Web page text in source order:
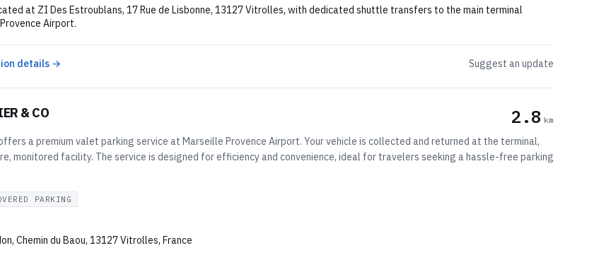
at ZI Des Estroublans, 17 Rue de Lisbonne, 13127 Vitrolles, with dedicated shuttle transfers to the main terminal
Airport.
details → Suggest an update
& CO 2.8 km
a premium valet parking service at Marseille Provence Airport. Your vehicle is collected and returned at the terminal,
monitored facility. The service is designed for efficiency and convenience, ideal for travelers seeking a hassle-free parking
PARKING
Chemin du Baou, 13127 Vitrolles, France